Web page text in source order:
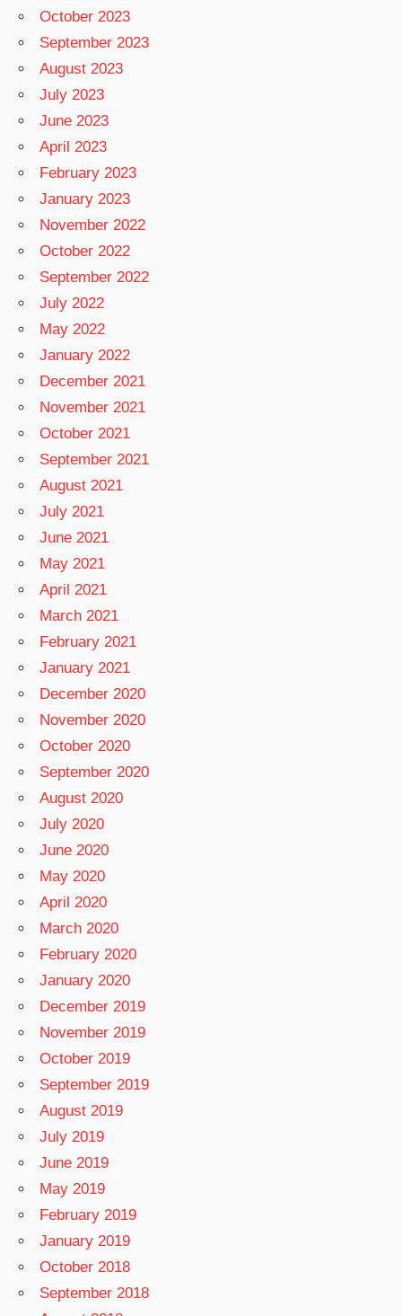
October 2023
September 2023
August 2023
July 2023
June 2023
April 2023
February 2023
January 2023
November 2022
October 2022
September 2022
July 2022
May 2022
January 2022
December 2021
November 2021
October 2021
September 2021
August 2021
July 2021
June 2021
May 2021
April 2021
March 2021
February 2021
January 2021
December 2020
November 2020
October 2020
September 2020
August 2020
July 2020
June 2020
May 2020
April 2020
March 2020
February 2020
January 2020
December 2019
November 2019
October 2019
September 2019
August 2019
July 2019
June 2019
May 2019
February 2019
January 2019
October 2018
September 2018